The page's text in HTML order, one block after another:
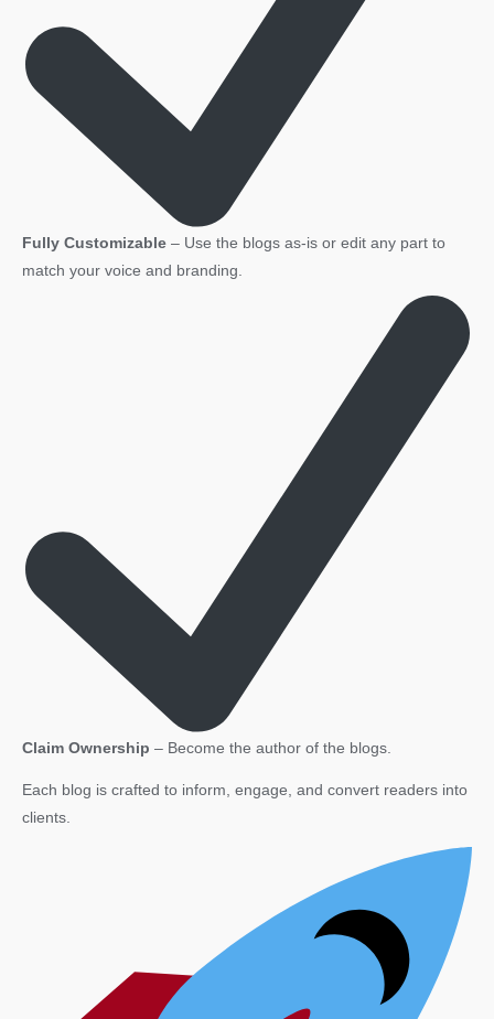
Fully Customizable – Use the blogs as-is or edit any part to
match your voice and branding.
Claim Ownership – Become the author of the blogs.
Each blog is crafted to inform, engage, and convert readers into
clients.